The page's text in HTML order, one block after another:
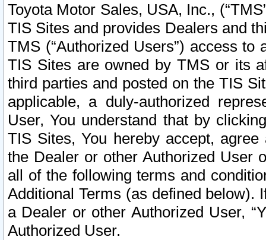
Toyota Motor Sales, USA, Inc.,
TIS Sites and provides Dealers and
TMS (“Authorized Users”) access
TIS Sites are owned by TMS or its
third parties and posted on the TIS
applicable, a duly-authorized
User, You understand that by
TIS Sites, You hereby accept,
the Dealer or other Authorized User
all of the following terms and
Additional Terms (as defined below).
a Dealer or other Authorized User,
Authorized User.